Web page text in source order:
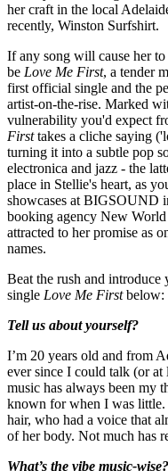
her craft in the local
recently, Winston Surfshirt.
If any song will cause her
be Love Me First, a tender
first official single and the
artist-on-the-rise. Marked
vulnerability you'd expect
Firsttakes a cliche saying
turning it into a subtle pop
electronica and jazz - the
place in Stellie's heart, as
showcases at BIGSOUND
booking agency New
attracted to her promise as
names.
Beat the rush and introduce
single Love Me Firstbelow:
Tell us about yourself?
I’m 20 years old and from
ever since I could talk (or at
music has always been my
known for when I was
hair, who had a voice that
of her body. Not much has
What’s the vibe music-wise?